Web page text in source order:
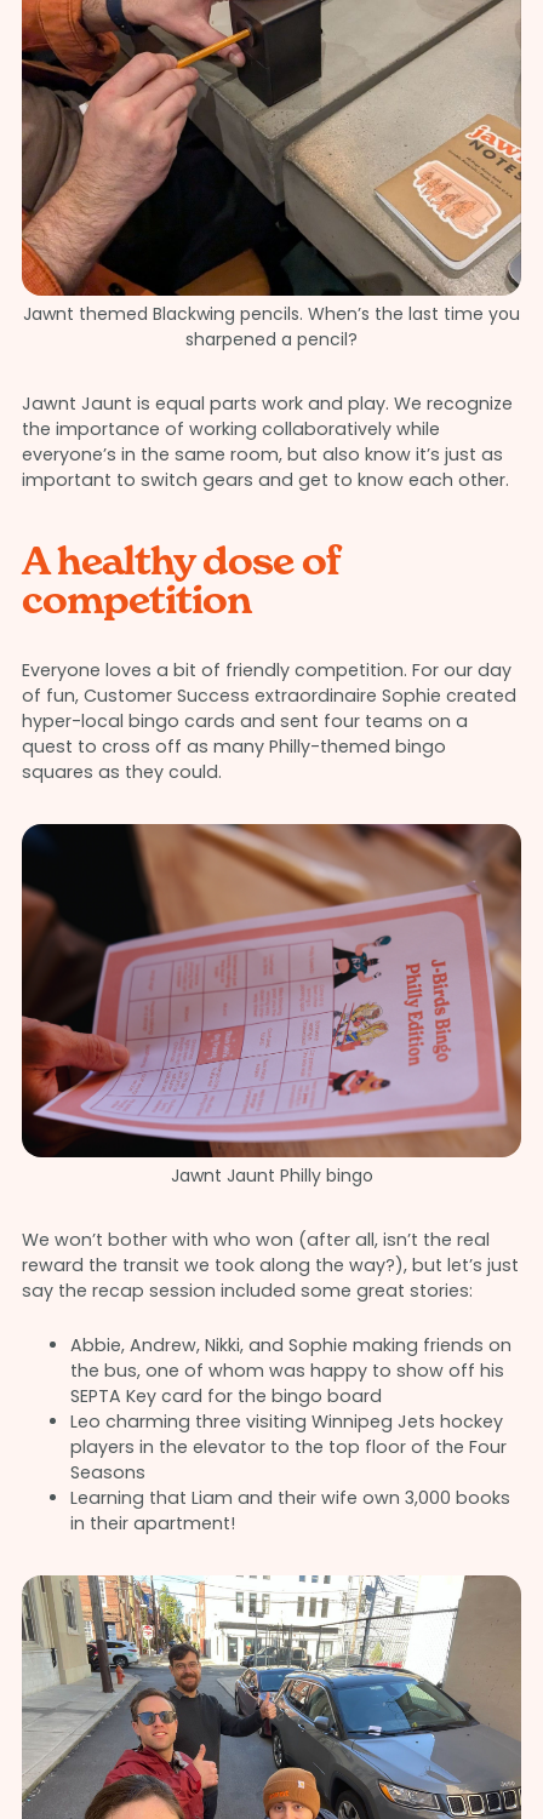
Jawnt themed Blackwing pencils. When’s the last time you
sharpened a pencil?
Jawnt Jaunt is equal parts work and play. We recognize
the importance of working collaboratively while
everyone’s in the same room, but also know it’s just as
important to switch gears and get to know each other.
A healthy dose of
competition
Everyone loves a bit of friendly competition. For our day
of fun, Customer Success extraordinaire Sophie created
hyper-local bingo cards and sent four teams on a
quest to cross off as many Philly-themed bingo
squares as they could.
Jawnt Jaunt Philly bingo
We won’t bother with who won (after all, isn’t the real
reward the transit we took along the way?), but let’s just
say the recap session included some great stories:
Abbie, Andrew, Nikki, and Sophie making friends on
the bus, one of whom was happy to show off his
SEPTA Key card for the bingo board
Leo charming three visiting Winnipeg Jets hockey
players in the elevator to the top floor of the Four
Seasons
Learning that Liam and their wife own 3,000 books
in their apartment!